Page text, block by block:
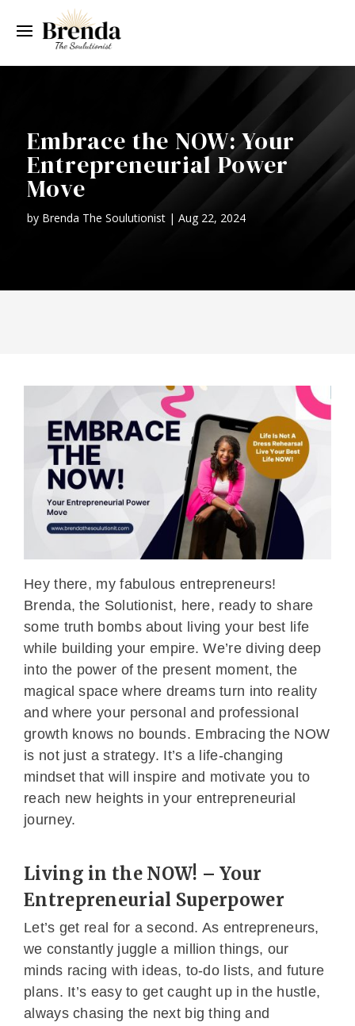
Embrace the NOW: Your
Entrepreneurial Power
Move
by Brenda The Soulutionist| Aug 22, 2024
Hey there, my fabulous entrepreneurs!
Brenda, the Solutionist, here, ready to share
some truth bombs about living your best life
while building your empire. We’re diving deep
into the power of the present moment, the
magical space where dreams turn into reality
and where your personal and professional
growth knows no bounds. Embracing the NOW
is not just a strategy. It’s a life-changing
mindset that will inspire and motivate you to
reach new heights in your entrepreneurial
journey.
Living in the NOW! – Your
Entrepreneurial Superpower
Let’s get real for a second. As entrepreneurs,
we constantly juggle a million things, our
minds racing with ideas, to-do lists, and future
plans. It’s easy to get caught up in the hustle,
always chasing the next big thing and